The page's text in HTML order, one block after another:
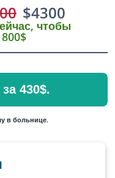
$4300
чтобы
430$.
в больнице.